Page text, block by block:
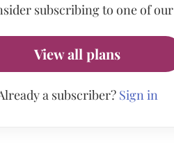
subscribing to one of
View all plans
a subscriber? Sign in